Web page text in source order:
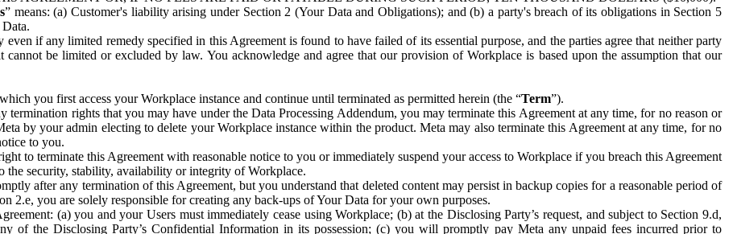
” means: (a) Customer's liability arising under Section 2 (Your Data and Obligations); and (b) a party's breach of its obligations in Section 5
if any limited remedy specified in this Agreement is found to have failed of its essential purpose, and the parties agree that neither party
be limited or excluded by law. You acknowledge and agree that our provision of Workplace is based upon the assumption that our
you first access your Workplace instance and continue until terminated as permitted herein (the “Term”).
termination rights that you may have under the Data Processing Addendum, you may terminate this Agreement at any time, for no reason or
by your admin electing to delete your Workplace instance within the product. Meta may also terminate this Agreement at any time, for no
to you.
to terminate this Agreement with reasonable notice to you or immediately suspend your access to Workplace if you breach this Agreement
the security, stability, availability or integrity of Workplace.
after any termination of this Agreement, but you understand that deleted content may persist in backup copies for a reasonable period of
2.e, you are solely responsible for creating any back-ups of Your Data for your own purposes.
(a) you and your Users must immediately cease using Workplace; (b) at the Disclosing Party’s request, and subject to Section 9.d,
of the Disclosing Party’s Confidential Information in its possession; (c) you will promptly pay Meta any unpaid fees incurred prior to